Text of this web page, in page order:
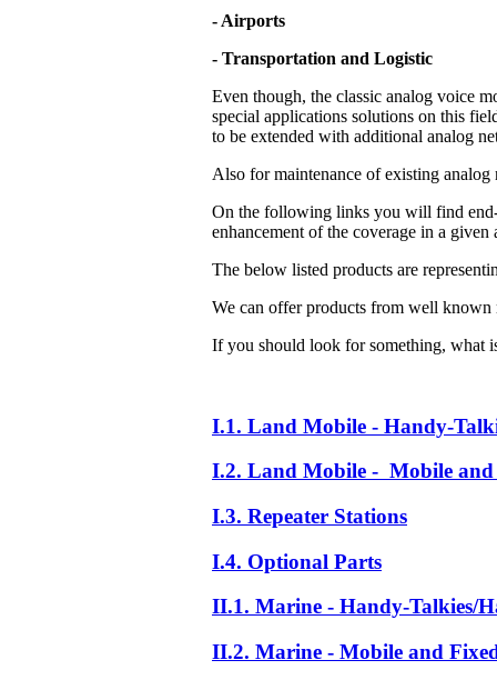
- Airports
- Transportation and Logistic
Even though, the classic analog voice
special applications solutions on this
to be extended with additional analog
Also for maintenance of existing
On the following links you will find end-
enhancement of the coverage in a
The below listed products are
We can offer products from well known
If you should look for something, what
I.1. Land Mobile - Handy-
I.2. Land Mobile - Mobile and
I.3. Repeater Stations
I.4. Optional Parts
II.1. Marine - Handy-Talkies/
II.2. Marine - Mobile and